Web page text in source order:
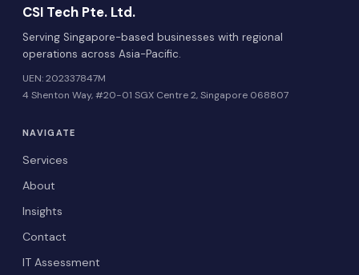
CSI Tech Pte. Ltd.
Serving Singapore-based businesses with regional
operations across Asia-Pacific.
UEN: 202337847M
4 Shenton Way, #20-01 SGX Centre 2, Singapore 068807
NAVIGATE
Services
About
Insights
Contact
IT Assessment